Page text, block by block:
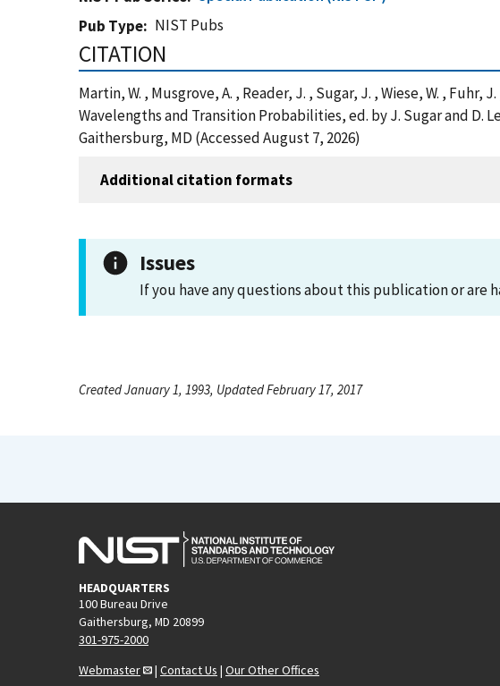
Pub Type
NIST Pubs
CITATION
Martin, W. , Musgrove, A. , Reader, J. , Sugar, J. , Wiese, W. ,
Wavelengths and Transition Probabilities, ed. by J. Sugar and
Gaithersburg, MD (Accessed August 7, 2026)
Additional citation formats
Issues
If you have any questions about this publication or are
Created January 1, 1993, Updated February 17, 2017
HEADQUARTERS
100 Bureau Drive
Gaithersburg, MD 20899
301-975-2000
Webmaster
| Contact Us | Our Other Offices